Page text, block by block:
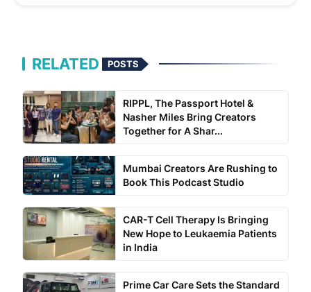
RELATED POSTS
RIPPL, The Passport Hotel &
Nasher Miles Bring Creators
Together for A Shar...
Mumbai Creators Are Rushing to
Book This Podcast Studio
CAR-T Cell Therapy Is Bringing
New Hope to Leukaemia Patients
in India
Prime Car Care Sets the Standard